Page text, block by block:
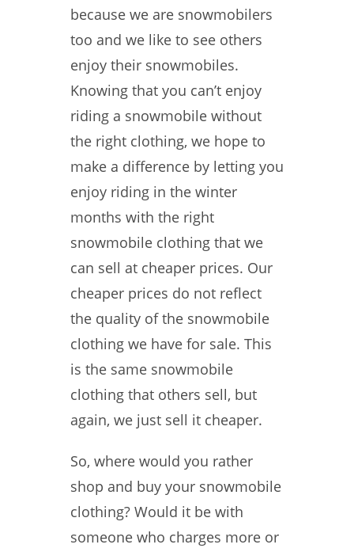
because we are snowmobilers
too and we like to see others
enjoy their snowmobiles.
Knowing that you can’t enjoy
riding a snowmobile without
the right clothing, we hope to
make a difference by letting you
enjoy riding in the winter
months with the right
snowmobile clothing that we
can sell at cheaper prices. Our
cheaper prices do not reflect
the quality of the snowmobile
clothing we have for sale. This
is the same snowmobile
clothing that others sell, but
again, we just sell it cheaper.
So, where would you rather
shop and buy your snowmobile
clothing? Would it be with
someone who charges more or